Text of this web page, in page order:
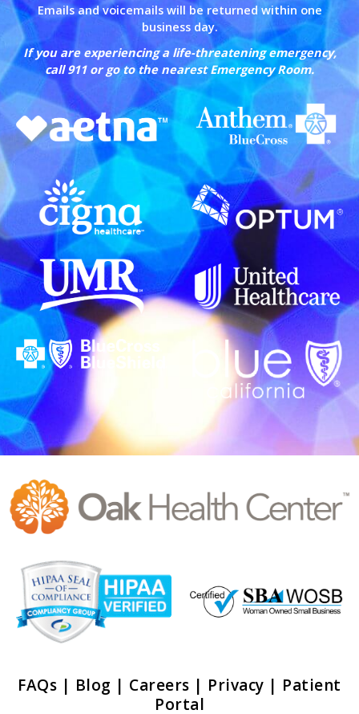
Emails and voicemails will be returned within one
business day.
If you are experiencing a life-threatening emergency,
call 911 or go to the nearest Emergency Room.
FAQs | Blog | Careers | Privacy | Patient
Portal